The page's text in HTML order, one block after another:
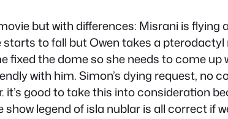
but with differences: Misrani is flying
to fall but Owen takes a pterodactyl
the dome so she needs to come up
with him. Simon’s dying request, no
good to take this into consideration
legend of isla nublar is all correct if